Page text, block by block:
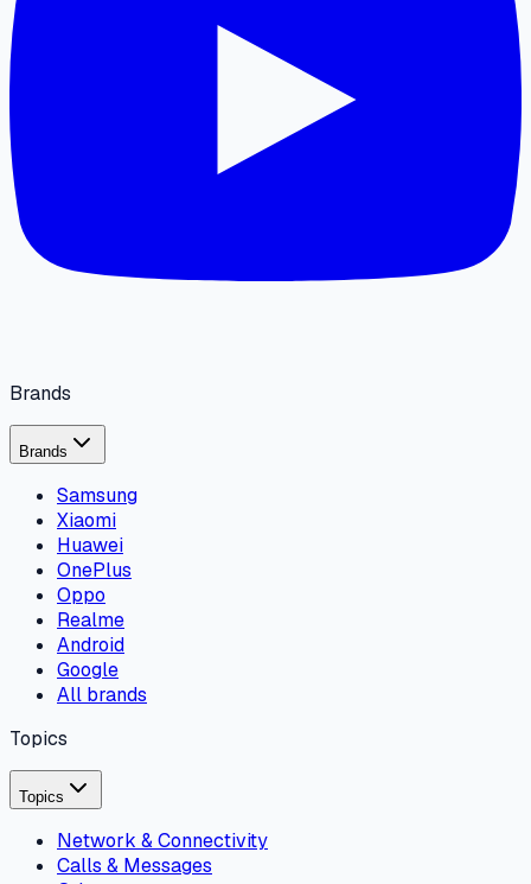
Brands
Brands
Samsung
Xiaomi
Huawei
OnePlus
Oppo
Realme
Android
Google
All brands
Topics
Topics
Network & Connectivity
Calls & Messages